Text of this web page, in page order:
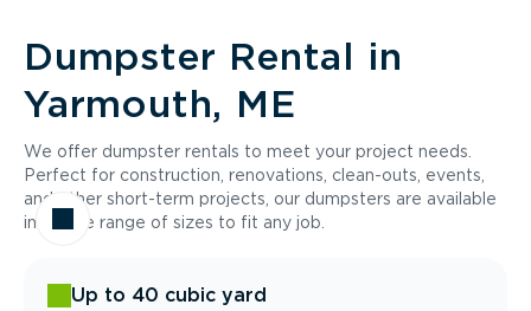
Dumpster Rental in
Yarmouth, ME
We offer dumpster rentals to meet your project needs.
Perfect for construction, renovations, clean-outs, events,
and other short-term projects, our dumpsters are available
in a wide range of sizes to fit any job.
Up to 40 cubic yard